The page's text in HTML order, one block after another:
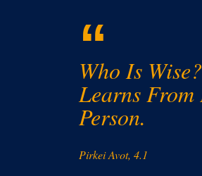
“
Who Is
Learns From
Person.
Pirkei Avot, 4.1